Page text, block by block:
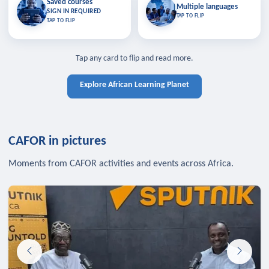
Saved courses
SIGN IN REQUIRED
TAP TO FLIP
Saved courses
Bookmark lessons and pick up
where you left off — sign in to sync
TAP TO CLOSE
TAP TO CLOSE
Multiple languages
TAP TO FLIP
Multiple languages
Learn in your language across the
Tap any card to flip and read more.
Explore African Learning Planet
CAFOR in pictures
Moments from CAFOR activities and events across Africa.